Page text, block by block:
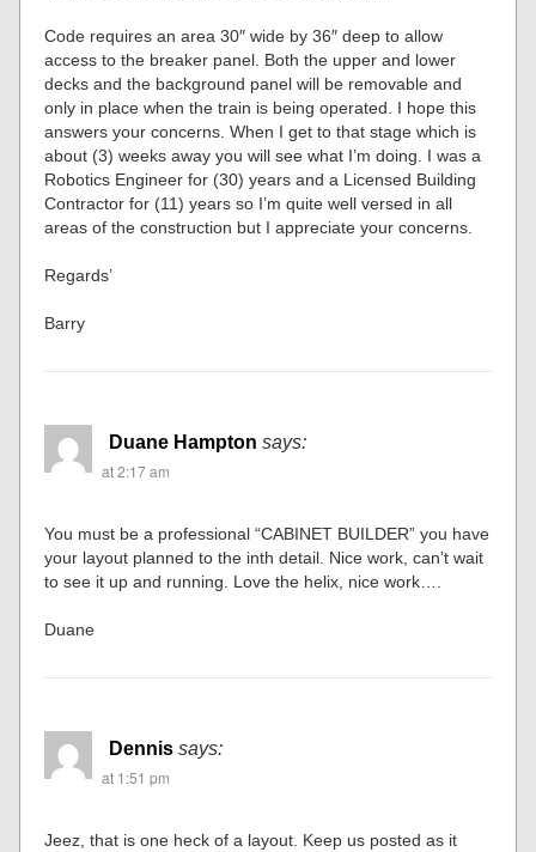
Code requires an area 30″ wide by 36″ deep to allow
access to the breaker panel. Both the upper and lower
decks and the background panel will be removable and
only in place when the train is being operated. I hope this
answers your concerns. When I get to that stage which is
about (3) weeks away you will see what I’m doing. I was a
Robotics Engineer for (30) years and a Licensed Building
Contractor for (11) years so I’m quite well versed in all
areas of the construction but I appreciate your concerns.
Regards’
Barry
Duane Hampton says:
at 2:17 am
You must be a professional “CABINET BUILDER” you have
your layout planned to the inth detail. Nice work, can’t wait
to see it up and running. Love the helix, nice work….
Duane
Dennis says:
at 1:51 pm
Jeez, that is one heck of a layout. Keep us posted as it